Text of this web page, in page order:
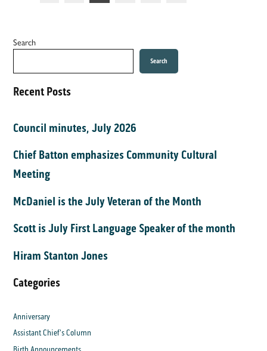
Search
Search
Recent Posts
Council minutes, July 2026
Chief Batton emphasizes Community Cultural
Meeting
McDaniel is the July Veteran of the Month
Scott is July First Language Speaker of the month
Hiram Stanton Jones
Categories
Anniversary
Assistant Chief's Column